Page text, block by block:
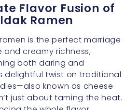
Flavor Fusion of
Ramen
is the perfect marriage
and creamy richness,
both daring and
delightful twist on traditional
known as cheese
just about taming the heat.